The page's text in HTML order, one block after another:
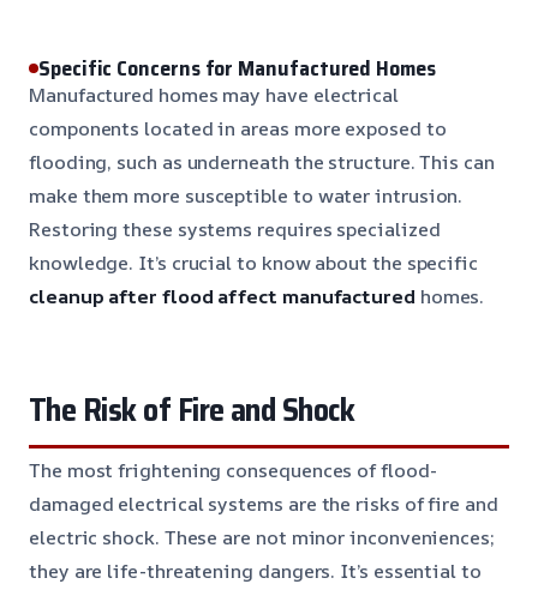
Specific Concerns for Manufactured Homes
Manufactured homes may have electrical
components located in areas more exposed to
flooding, such as underneath the structure. This can
make them more susceptible to water intrusion.
Restoring these systems requires specialized
knowledge. It’s crucial to know about the specific
cleanup after flood affect manufactured homes.
The Risk of Fire and Shock
The most frightening consequences of flood-
damaged electrical systems are the risks of fire and
electric shock. These are not minor inconveniences;
they are life-threatening dangers. It’s essential to